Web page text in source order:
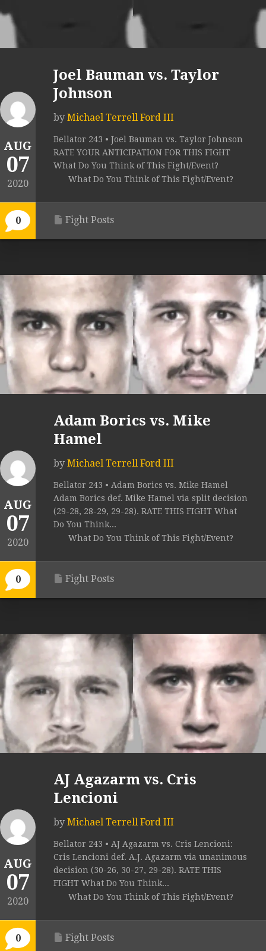
AUG
07
2020
0
Joel Bauman vs. Taylor
Johnson
by Michael Terrell Ford III
Bellator 243 • Joel Bauman vs. Taylor Johnson
RATE YOUR ANTICIPATION FOR THIS FIGHT
What Do You Think of This Fight/Event?
What Do You Think of This Fight/Event?
Fight Posts
AUG
07
2020
0
Adam Borics vs. Mike
Hamel
by Michael Terrell Ford III
Bellator 243 • Adam Borics vs. Mike Hamel
Adam Borics def. Mike Hamel via split decision
(29-28, 28-29, 29-28). RATE THIS FIGHT What
Do You Think...
What Do You Think of This Fight/Event?
Fight Posts
AUG
07
2020
0
AJ Agazarm vs. Cris
Lencioni
by Michael Terrell Ford III
Bellator 243 • AJ Agazarm vs. Cris Lencioni:
Cris Lencioni def. A.J. Agazarm via unanimous
decision (30-26, 30-27, 29-28). RATE THIS
FIGHT What Do You Think...
What Do You Think of This Fight/Event?
Fight Posts